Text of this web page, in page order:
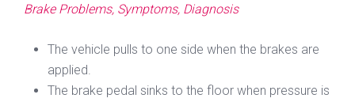
Brake Problems, Symptoms, Diagnosis
The vehicle pulls to one side when the brakes are
applied.
The brake pedal sinks to the floor when pressure is